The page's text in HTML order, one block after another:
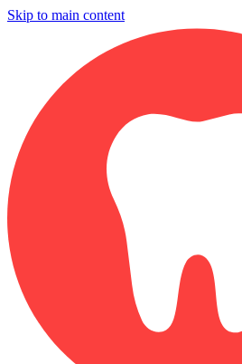
Skip to main content